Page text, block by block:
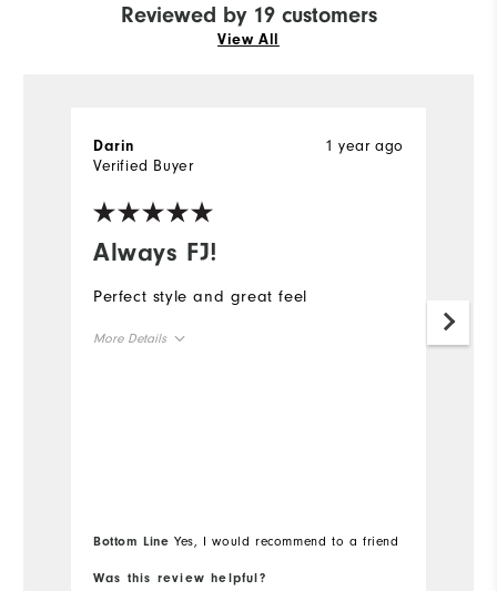
Reviewed by 19 customers
View All
Always FJ!
1 year ago
Darin
Verified Buyer
Perfect style and great feel
More Details
Bottom Line Yes, I would recommend to a friend
Was this review helpful?